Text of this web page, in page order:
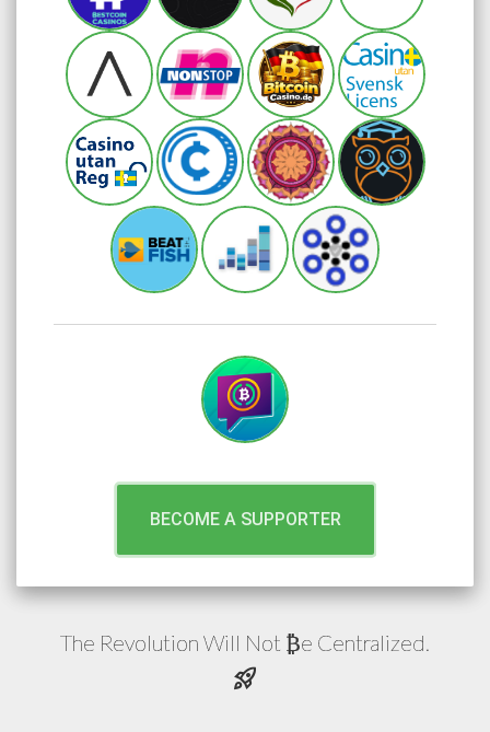
BECOME A SUPPORTER
The Revolution Will Not ₿e Centralized.
rocket_launch